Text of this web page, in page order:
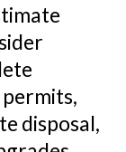
disposal,